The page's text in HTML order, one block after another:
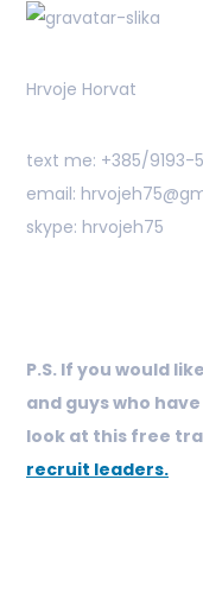
Hrvoje Horvat
text me: +385/9193-
email:
skype: hrvojeh75
P.S. If you would
and guys who
look at this free
recruit leaders.